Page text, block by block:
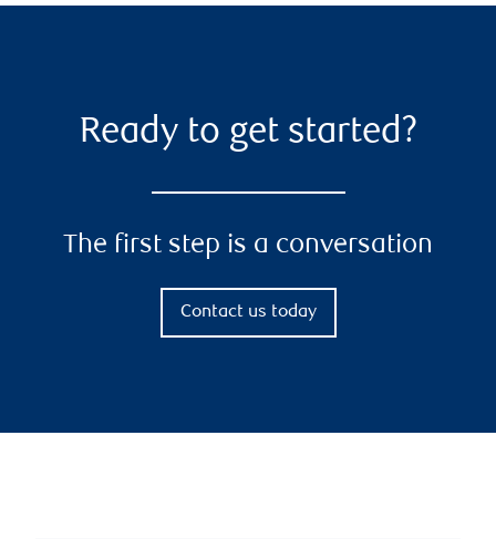
Ready to get started?
The first step is a conversation
Contact us today